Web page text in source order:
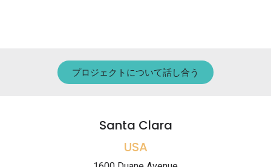
プロジェクトについて話し合う
Santa Clara
USA